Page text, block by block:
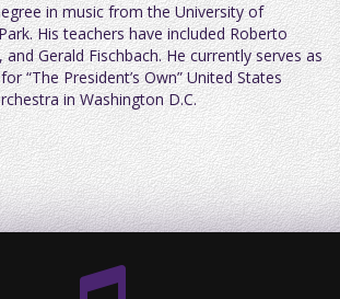
in music from the University of
His teachers have included Roberto
Gerald Fischbach. He currently serves as
“The President’s Own” United States
in Washington D.C.